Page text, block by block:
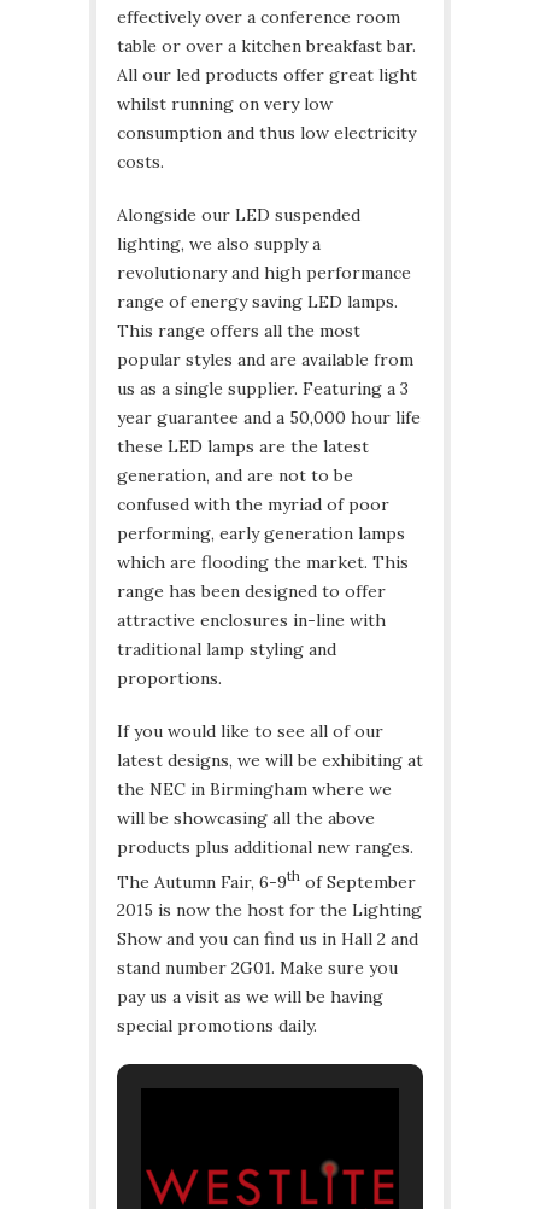
effectively over a conference room
table or over a kitchen breakfast bar.
All our led products offer great light
whilst running on very low
consumption and thus low electricity
costs.
Alongside our LED suspended
lighting, we also supply a
revolutionary and high performance
range of energy saving LED lamps.
This range offers all the most
popular styles and are available from
us as a single supplier. Featuring a 3
year guarantee and a 50,000 hour life
these LED lamps are the latest
generation, and are not to be
confused with the myriad of poor
performing, early generation lamps
which are flooding the market. This
range has been designed to offer
attractive enclosures in-line with
traditional lamp styling and
proportions.
If you would like to see all of our
latest designs, we will be exhibiting at
the NEC in Birmingham where we
will be showcasing all the above
products plus additional new ranges.
The Autumn Fair, 6-9th of September
2015 is now the host for the Lighting
Show and you can find us in Hall 2 and
stand number 2G01. Make sure you
pay us a visit as we will be having
special promotions daily.